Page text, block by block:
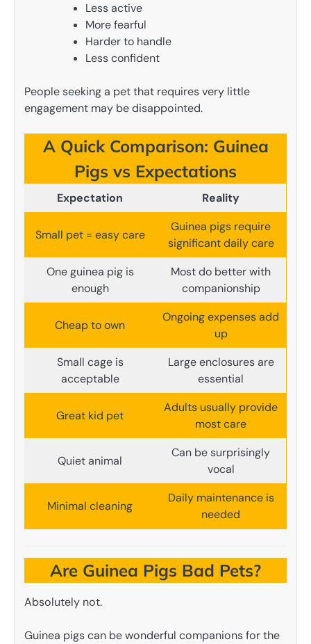
Less active
More fearful
Harder to handle
Less confident
People seeking a pet that requires very little
engagement may be disappointed.
A Quick Comparison: Guinea
Pigs vs Expectations
Expectation Reality
Small pet = easy care
Guinea pigs require
significant daily care
One guinea pig is
enough
Most do better with
companionship
Cheap to own
Ongoing expenses add
up
Small cage is
acceptable
Large enclosures are
essential
Great kid pet
Adults usually provide
most care
Quiet animal
Can be surprisingly
vocal
Minimal cleaning
Daily maintenance is
needed
Are Guinea Pigs Bad Pets?
Absolutely not.
Guinea pigs can be wonderful companions for the